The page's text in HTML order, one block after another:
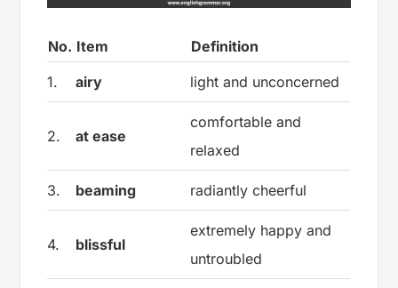
No. Item
Definition
1.
airy light and unconcerned
2. at ease
comfortable and
relaxed
3. beaming radiantly cheerful
4. blissful
extremely happy and
untroubled